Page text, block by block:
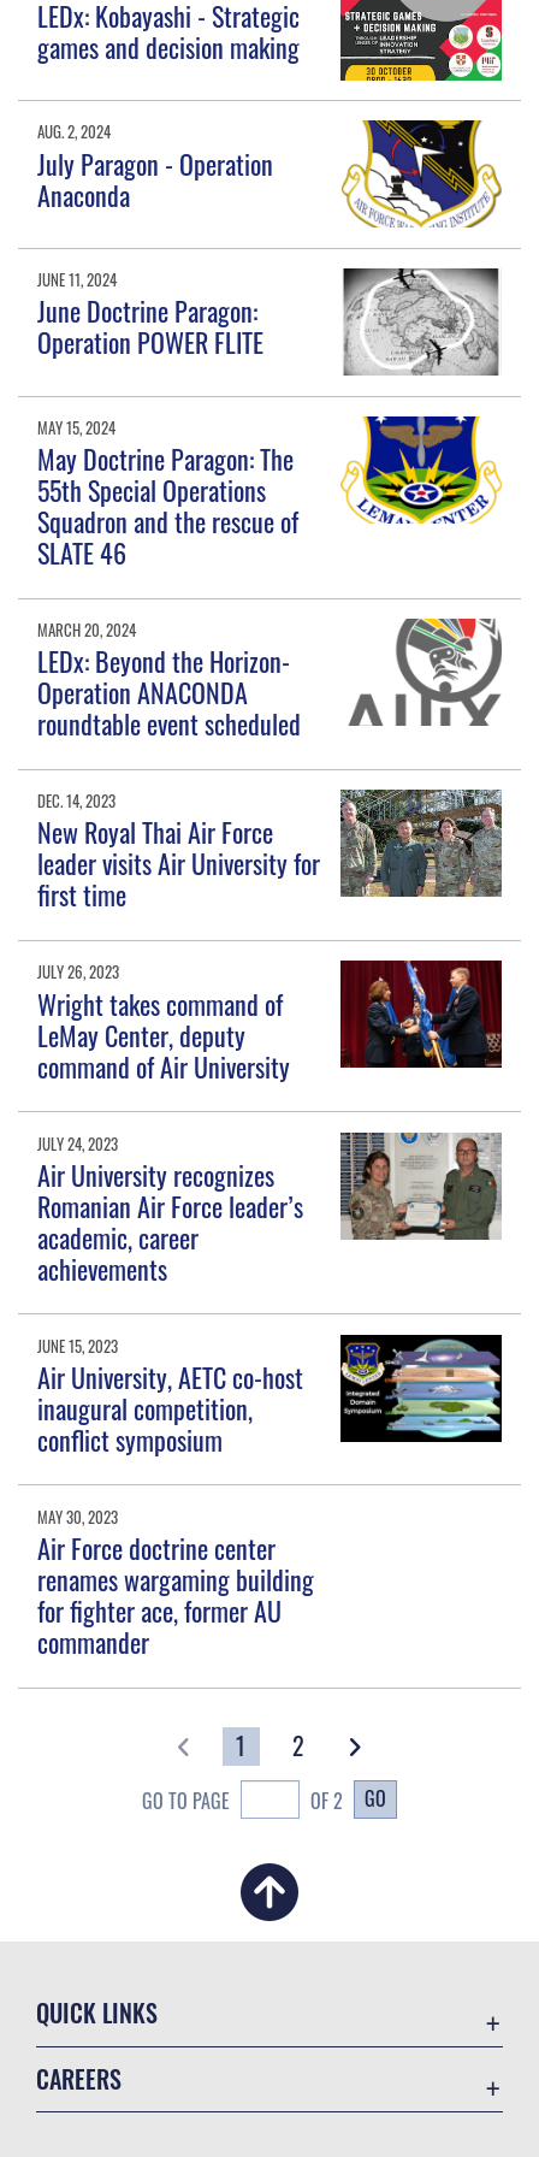
LEDx: Kobayashi - Strategic
games and decision making
AUG. 2, 2024
July Paragon - Operation
Anaconda
JUNE 11, 2024
June Doctrine Paragon:
Operation POWER FLITE
MAY 15, 2024
May Doctrine Paragon: The
55th Special Operations
Squadron and the rescue of
SLATE 46
MARCH 20, 2024
LEDx: Beyond the Horizon-
Operation ANACONDA
roundtable event scheduled
DEC. 14, 2023
New Royal Thai Air Force
leader visits Air University for
first time
JULY 26, 2023
Wright takes command of
LeMay Center, deputy
command of Air University
JULY 24, 2023
Air University recognizes
Romanian Air Force leader’s
academic, career
achievements
JUNE 15, 2023
Air University, AETC co-host
inaugural competition,
conflict symposium
MAY 30, 2023
Air Force doctrine center
renames wargaming building
for fighter ace, former AU
commander
1 2
GO TO PAGE OF 2 GO
QUICK LINKS
CAREERS